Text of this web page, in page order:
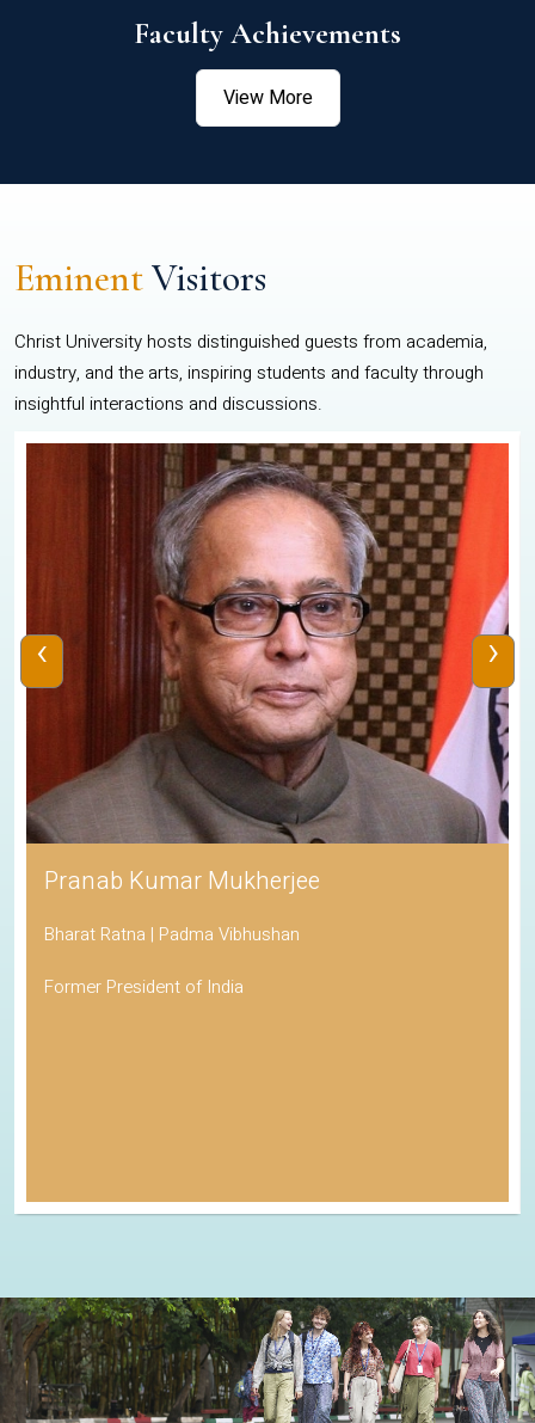
Faculty Achievements
View More
EminentVisitors
Christ University hosts distinguished guests from academia,
industry, and the arts, inspiring students and faculty through
insightful interactions and discussions.
Pranab Kumar Mukherjee
Bharat Ratna | Padma Vibhushan
Former President of India
‹ ›